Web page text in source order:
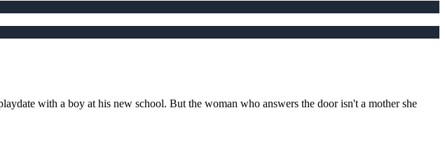
with a boy at his new school. But the woman who answers the door isn't a mother she